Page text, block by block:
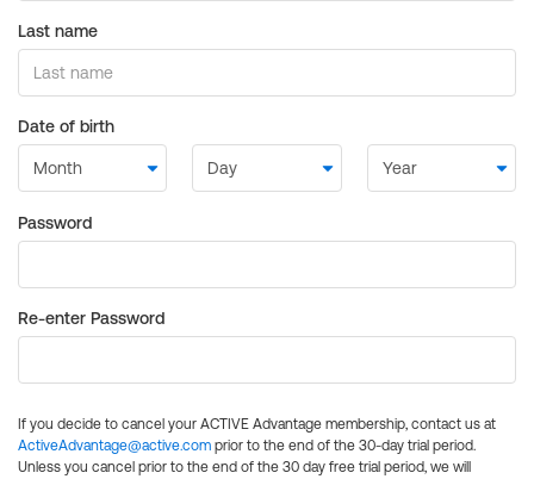
Last name
Date of birth
Password
Re-enter Password
If you decide to cancel your ACTIVE Advantage membership, contact us at
ActiveAdvantage@active.com prior to the end of the 30-day trial period.
Unless you cancel prior to the end of the 30 day free trial period, we will